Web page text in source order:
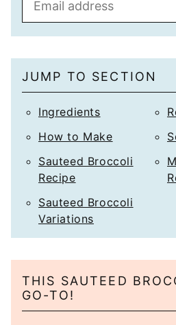
*
JUMP TO SECTION
Ingredients
How to Make
Sauteed Broccoli
Recipe
Sauteed Broccoli
Variations
THIS SAUTEED
GO-TO!